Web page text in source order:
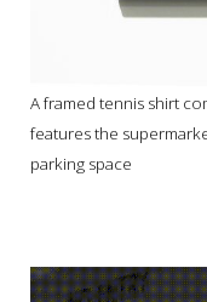
A framed tennis shirt
features the
parking space